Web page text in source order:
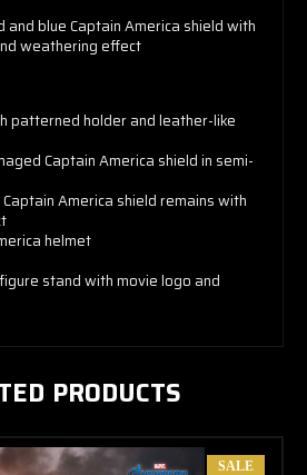
and blue Captain America shield with
weathering effect
patterned holder and leather-like
Captain America shield in semi-
America shield remains with
helmet
stand with movie logo and
PRODUCTS
SALE